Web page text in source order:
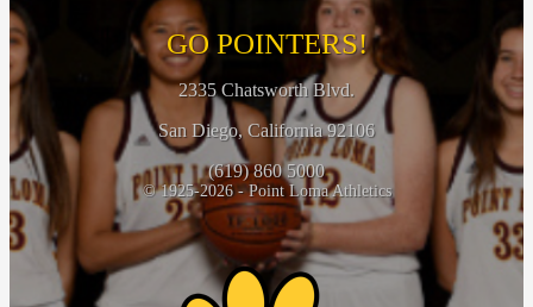
GO POINTERS!
2335 Chatsworth Blvd.
San Diego, California 92106
(619) 860 5000
© 1925-2026 - Point Loma Athletics